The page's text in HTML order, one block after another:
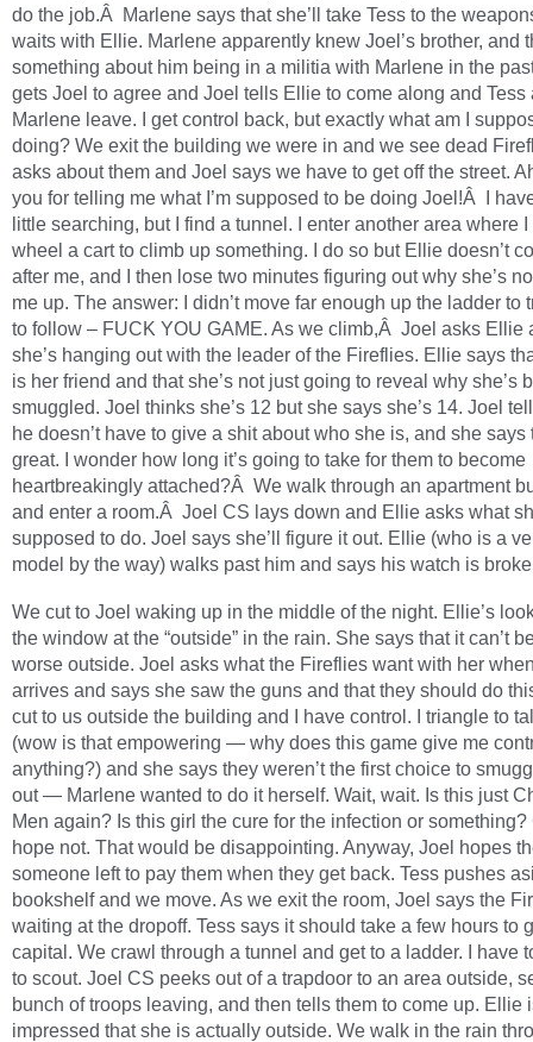
do the job.Â Marlene says that she’ll take Tess to the
waits with Ellie. Marlene apparently knew Joel’s brother, and
something about him being in a militia with Marlene in the
gets Joel to agree and Joel tells Ellie to come along and Tess
Marlene leave. I get control back, but exactly what am I
doing? We exit the building we were in and we see dead
asks about them and Joel says we have to get off the street.
you for telling me what I’m supposed to be doing Joel!Â I
little searching, but I find a tunnel. I enter another area where
wheel a cart to climb up something. I do so but Ellie doesn’t
after me, and I then lose two minutes figuring out why she’s
me up. The answer: I didn’t move far enough up the ladder to
to follow – FUCK YOU GAME. As we climb,Â Joel asks Ellie
she’s hanging out with the leader of the Fireflies. Ellie says
is her friend and that she’s not just going to reveal why she’s
smuggled. Joel thinks she’s 12 but she says she’s 14. Joel
he doesn’t have to give a shit about who she is, and she says
great. I wonder how long it’s going to take for them to become
heartbreakingly attached?Â We walk through an apartment
and enter a room.Â Joel CS lays down and Ellie asks what
supposed to do. Joel says she’ll figure it out. Ellie (who is a
model by the way) walks past him and says his watch is
We cut to Joel waking up in the middle of the night. Ellie’s
the window at the “outside” in the rain. She says that it can’t
worse outside. Joel asks what the Fireflies want with her
arrives and says she saw the guns and that they should do
cut to us outside the building and I have control. I triangle to
(wow is that empowering — why does this game give me
anything?) and she says they weren’t the first choice to
out — Marlene wanted to do it herself. Wait, wait. Is this just
Men again? Is this girl the cure for the infection or something?
hope not. That would be disappointing. Anyway, Joel hopes
someone left to pay them when they get back. Tess pushes
bookshelf and we move. As we exit the room, Joel says the
waiting at the dropoff. Tess says it should take a few hours to
capital. We crawl through a tunnel and get to a ladder. I have
to scout. Joel CS peeks out of a trapdoor to an area outside,
bunch of troops leaving, and then tells them to come up. Ellie
impressed that she is actually outside. We walk in the rain